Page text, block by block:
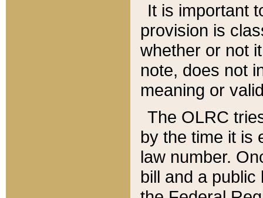
It is important
provision is
whether or not
note, does not
meaning or
The OLRC
by the time it is
law number.
bill and a